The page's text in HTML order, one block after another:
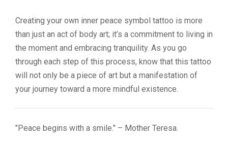
Creating your own inner peace symbol tattoo is more
than just an act of body art; it’s a commitment to living in
the moment and embracing tranquility. As you go
through each step of this process, know that this tattoo
will not only be a piece of art but a manifestation of
your journey toward a more mindful existence.
"Peace begins with a smile." – Mother Teresa.